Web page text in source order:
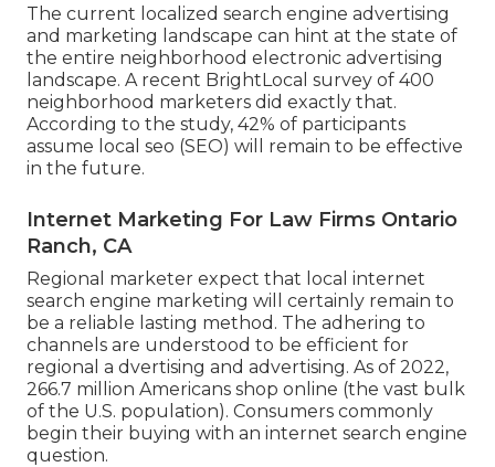
The current localized search engine advertising
and marketing landscape can hint at the state of
the entire neighborhood electronic advertising
landscape. A recent BrightLocal survey of 400
neighborhood marketers did exactly that.
According to the study, 42% of participants
assume local seo (SEO) will remain to be effective
in the future.
Internet Marketing For Law Firms Ontario
Ranch, CA
Regional marketer expect that local internet
search engine marketing will certainly remain to
be a reliable lasting method. The adhering to
channels are understood to be efficient for
regional a dvertising and advertising. As of 2022,
266.7 million Americans shop online (the vast bulk
of the U.S. population). Consumers commonly
begin their buying with an internet search engine
question.